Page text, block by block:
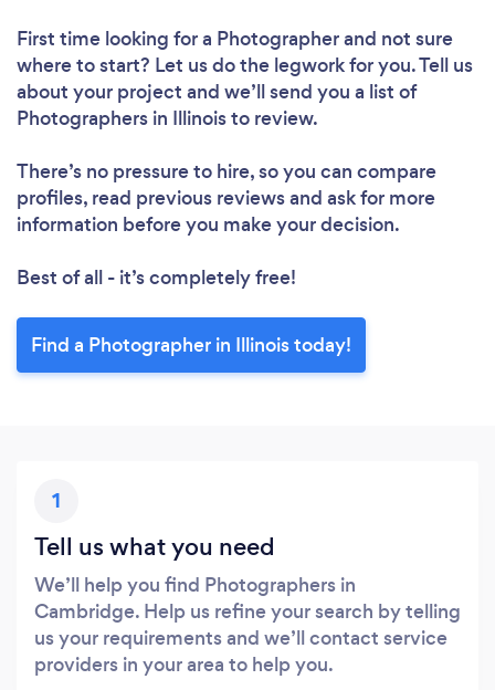
First time looking for a Photographerand not sure
where to start? Let us do the legwork for you. Tell us
about your project and we’ll send you a list of
Photographers in Illinois to review.
There’s no pressure to hire, so you can compare
profiles, read previous reviews and ask for more
information before you make your decision.
Best of all - it’s completely free!
Find a Photographer in Illinois today!
1
Tell us what you need
We’ll help you find Photographers in
Cambridge. Help us refine your search by telling
us your requirements and we’ll contact service
providers in your area to help you.